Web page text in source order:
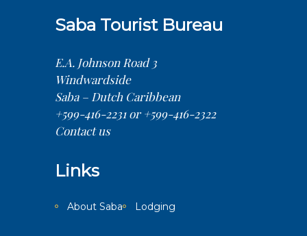
Saba Tourist Bureau
E.A. Johnson Road 3
Windwardside
Saba – Dutch Caribbean
+599-416-2231 or +599-416-2322
Contact us
Links
About Saba Lodging